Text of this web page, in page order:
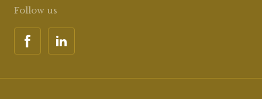
Follow us